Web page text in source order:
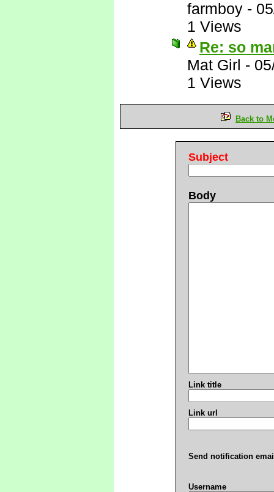
farmboy -
1 Views
Re: so
Mat Girl -
1 Views
Back to
Subject
Body
Link title
Link url
Send notification
Username